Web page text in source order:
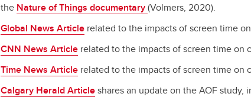
the Nature of Things documentary(Volmers, 2020).
Global News Article related to the impacts of screen time
CNN News Article related to the impacts of screen time on
Time News Article related to the impacts of screen time on
Calgary Herald Articleshares an update on the AOF study,